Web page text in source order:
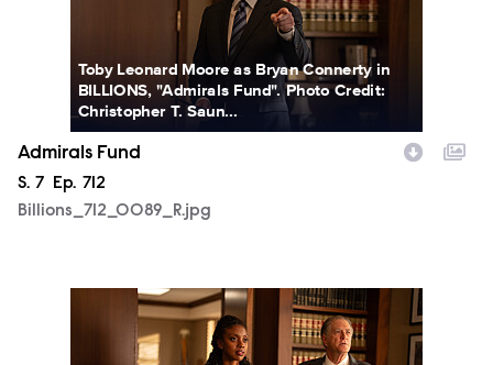
Toby Leonard Moore as Bryan Connerty in
BILLIONS, "Admirals Fund". Photo Credit:
Christopher T. Saun...
Admirals Fund
Season
S. 7 Episode
Ep. 712
Billions_712_0089_R.jpg
Billions_712_0121_R.jpg